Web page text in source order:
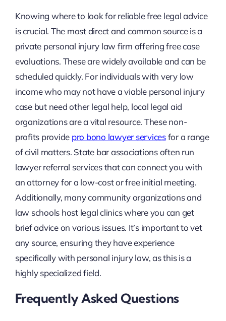
Knowing where to look for reliable free legal advice
is crucial. The most direct and common source is a
private personal injury law firm offering free case
evaluations. These are widely available and can be
scheduled quickly. For individuals with very low
income who may not have a viable personal injury
case but need other legal help, local legal aid
organizations are a vital resource. These non-
profits provide pro bono lawyer servicesfor a range
of civil matters. State bar associations often run
lawyer referral services that can connect you with
an attorney for a low-cost or free initial meeting.
Additionally, many community organizations and
law schools host legal clinics where you can get
brief advice on various issues. It’s important to vet
any source, ensuring they have experience
specifically with personal injury law, as this is a
highly specialized field.
Frequently Asked Questions